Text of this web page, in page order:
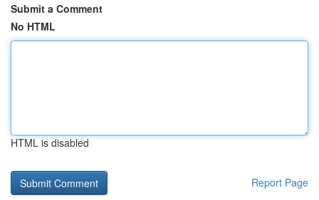
Submit a Comment
No HTML
HTML is disabled
Report Page